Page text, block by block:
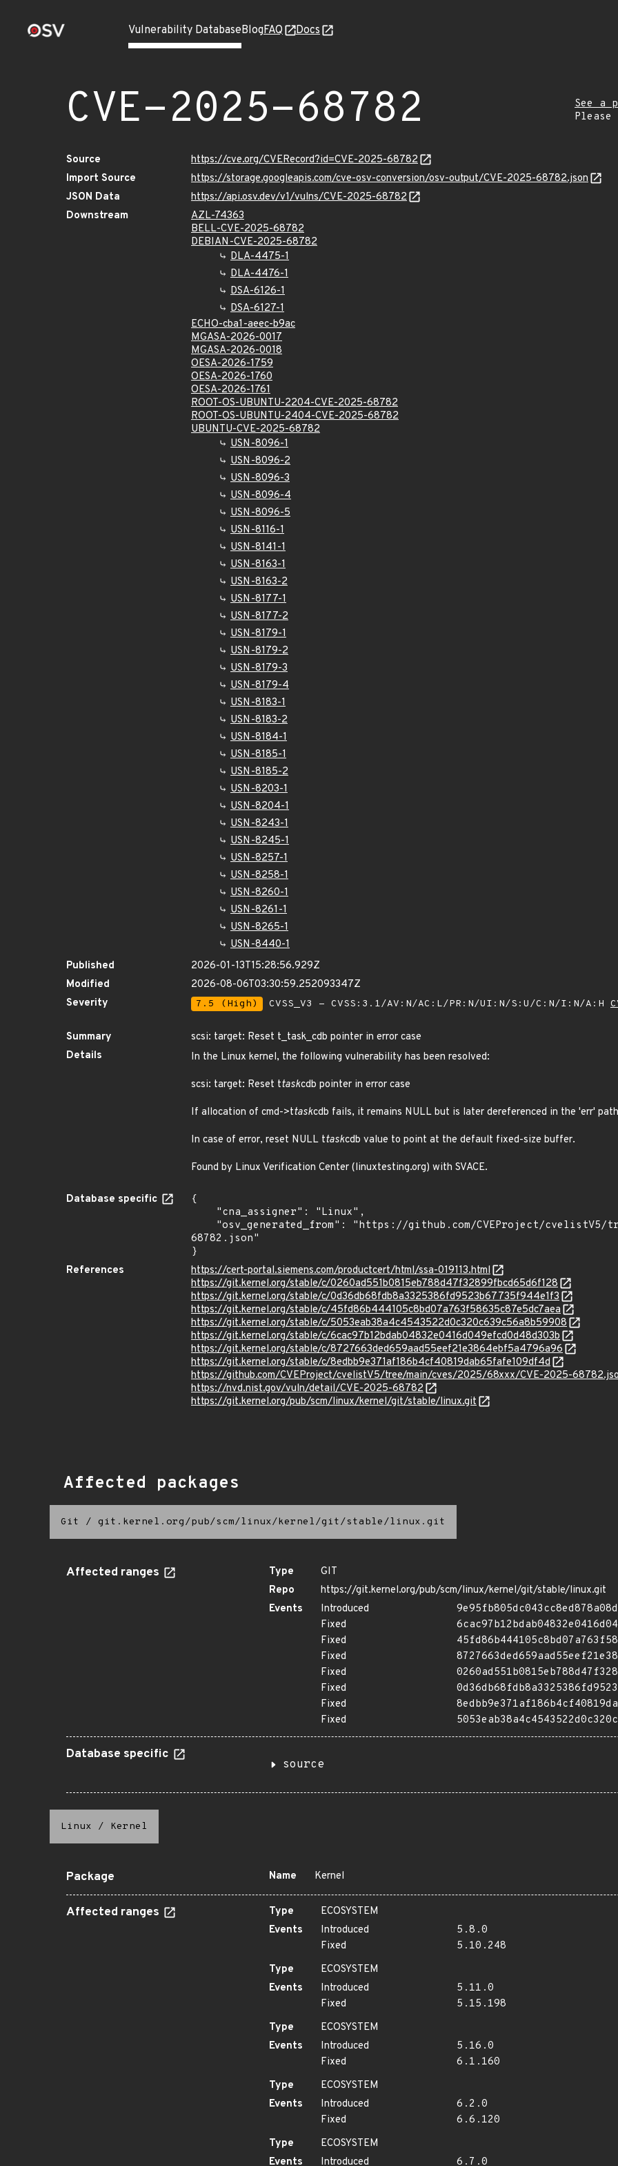
Vulnerability DatabaseBlogFAQ Docs
CVE-2025-68782
See a
Source
https://cve.org/CVERecord?id=CVE-2025-68782
Import Source
https://storage.googleapis.com/cve-osv-conversion/osv-output/CVE-2025-68782.json
JSON Data
https://api.osv.dev/v1/vulns/CVE-2025-68782
Downstream
AZL-74363
BELL-CVE-2025-68782
DEBIAN-CVE-2025-68782
DLA-4475-1
DLA-4476-1
DSA-6126-1
DSA-6127-1
ECHO-cba1-aeec-b9ac
MGASA-2026-0017
MGASA-2026-0018
OESA-2026-1759
OESA-2026-1760
OESA-2026-1761
ROOT-OS-UBUNTU-2204-CVE-2025-68782
ROOT-OS-UBUNTU-2404-CVE-2025-68782
UBUNTU-CVE-2025-68782
USN-8096-1
USN-8096-2
USN-8096-3
USN-8096-4
USN-8096-5
USN-8116-1
USN-8141-1
USN-8163-1
USN-8163-2
USN-8177-1
USN-8177-2
USN-8179-1
USN-8179-2
USN-8179-3
USN-8179-4
USN-8183-1
USN-8183-2
USN-8184-1
USN-8185-1
USN-8185-2
USN-8203-1
USN-8204-1
USN-8243-1
USN-8245-1
USN-8257-1
USN-8258-1
USN-8260-1
USN-8261-1
USN-8265-1
USN-8440-1
Published
2026-01-13T15:28:56.929Z
Modified
2026-08-06T03:30:59.252093347Z
Severity
7.5 (High) CVSS_V3 - CVSS:3.1/AV:N/AC:L/PR:N/UI:N/S:U/C:N/I:N/A:H
Summary
scsi: target: Reset t_task_cdb pointer in error case
Details
In the Linux kernel, the following vulnerability has been resolved:
scsi: target: Reset ttaskcdb pointer in error case
If allocation of cmd->ttaskcdb fails, it remains NULL but is later dereferenced in the 'err'
In case of error, reset NULL ttaskcdb value to point at the default fixed-size buffer.
Found by Linux Verification Center (linuxtesting.org) with SVACE.
Database specific
{
68782.json"
}
References
https://cert-portal.siemens.com/productcert/html/ssa-019113.html
https://git.kernel.org/stable/c/0260ad551b0815eb788d47f32899fbcd65d6f128
https://git.kernel.org/stable/c/0d36db68fdb8a3325386fd9523b67735f944e1f3
https://git.kernel.org/stable/c/45fd86b444105c8bd07a763f58635c87e5dc7aea
https://git.kernel.org/stable/c/5053eab38a4c4543522d0c320c639c56a8b59908
https://git.kernel.org/stable/c/6cac97b12bdab04832e0416d049efcd0d48d303b
https://git.kernel.org/stable/c/8727663ded659aad55eef21e3864ebf5a4796a96
https://git.kernel.org/stable/c/8edbb9e371af186b4cf40819dab65fafe109df4d
https://github.com/CVEProject/cvelistV5/tree/main/cves/2025/68xxx/CVE-2025-
https://nvd.nist.gov/vuln/detail/CVE-2025-68782
https://git.kernel.org/pub/scm/linux/kernel/git/stable/linux.git
Affected packages
Git / git.kernel.org/pub/scm/linux/kernel/git/stable/linux.git
Affected ranges Type
GIT
Repo
https://git.kernel.org/pub/scm/linux/kernel/git/stable/linux.git
Events
Introduced
Fixed
Fixed
Fixed
Fixed
Fixed
Fixed
Fixed
Database specific
source
Linux / Kernel
Package Name Kernel
Affected ranges Type
ECOSYSTEM
Events
Introduced
5.8.0
Fixed
5.10.248
Type
ECOSYSTEM
Events
Introduced
5.11.0
Fixed
5.15.198
Type
ECOSYSTEM
Events
Introduced
5.16.0
Fixed
6.1.160
Type
ECOSYSTEM
Events
Introduced
6.2.0
Fixed
6.6.120
Type
ECOSYSTEM
Events
Introduced 6.7.0